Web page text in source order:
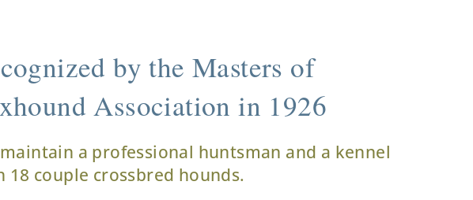
by the Masters of
Association in 1926
a professional huntsman and a kennel
18 couple crossbred hounds.